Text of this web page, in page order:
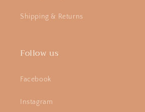
Shipping & Returns
Follow us
Facebook
Instagram